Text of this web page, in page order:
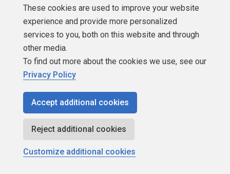
Brandie Tarvin
SSC Guru
Points: 173146
These cookies are used to improve your website
experience and provide more personalized
services to you, both on this website and through
other media.
To find out more about the cookies we use, see our
Privacy Policy
Accept additional cookies
Reject additional cookies
Customize additional cookies